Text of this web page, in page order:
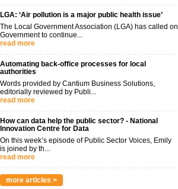
LGA: ‘Air pollution is a major public health issue’
The Local Government Association (LGA) has called on
Government to continue...
read more
Automating back-office processes for local
authorities
Words provided by Cantium Business Solutions,
editorially reviewed by Publi...
read more
How can data help the public sector? - National
Innovation Centre for Data
On this week’s episode of Public Sector Voices, Emily
is joined by th...
read more
more articles >